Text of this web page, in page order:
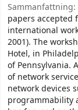
Sammanfattning:
papers accepted
international
2001). The
Hotel, in
of Pennsylvania.
of network
network devices
programmability